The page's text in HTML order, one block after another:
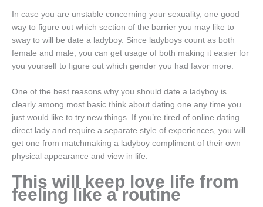
In case you are unstable concerning your sexuality, one good
way to figure out which section of the barrier you may like to
sway to will be date a ladyboy. Since ladyboys count as both
female and male, you can get usage of both making it easier for
you yourself to figure out which gender you had favor more.
One of the best reasons why you should date a ladyboy is
clearly among most basic think about dating one any time you
just would like to try new things. If you’re tired of online dating
direct lady and require a separate style of experiences, you will
get one from matchmaking a ladyboy compliment of their own
physical appearance and view in life.
This will keep love life from
feeling like a routine